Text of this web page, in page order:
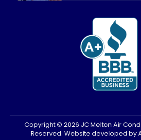
Copyright © 2026 JC Melton Air
Reserved. Website developed by